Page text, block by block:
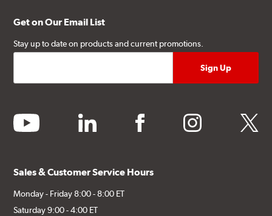
Get on Our Email List
Stay up to date on products and current promotions.
youtube linkedin facebook instagram twitter
Sales & Customer Service Hours
Monday - Friday 8:00 - 8:00 ET
Saturday 9:00 - 4:00 ET